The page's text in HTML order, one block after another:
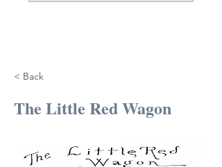
< Back
The Little Red Wagon